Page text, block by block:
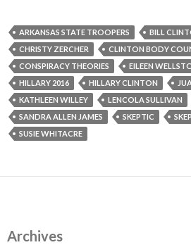
ARKANSAS STATE TROOPERS BILL
CHRISTY ZERCHER
CLINTON BODY
CONSPIRACY THEORIES
EILEEN
HILLARY 2016
HILLARY CLINTON
KATHLEEN WILLEY
LENCOLA SULLIVAN
SANDRA ALLEN JAMES
SKEPTIC
SUSIE WHITACRE
Archives